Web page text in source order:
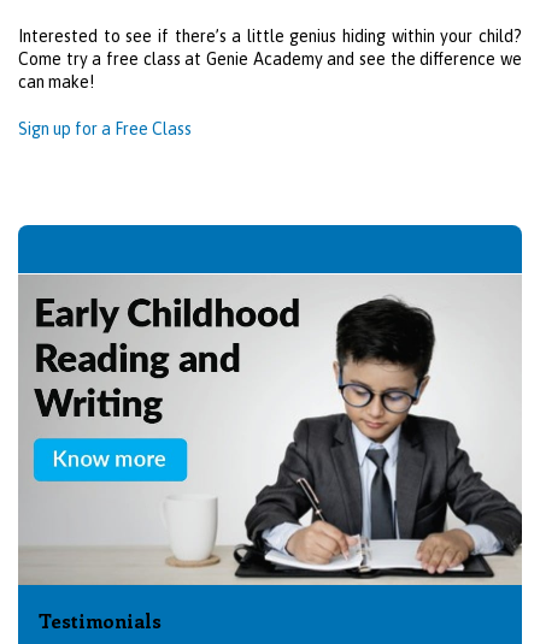
Interested to see if there’s a little genius hiding within your child?
Come try a free class at Genie Academyand see the difference we
can make!
Sign up for a Free Class
Testimonials